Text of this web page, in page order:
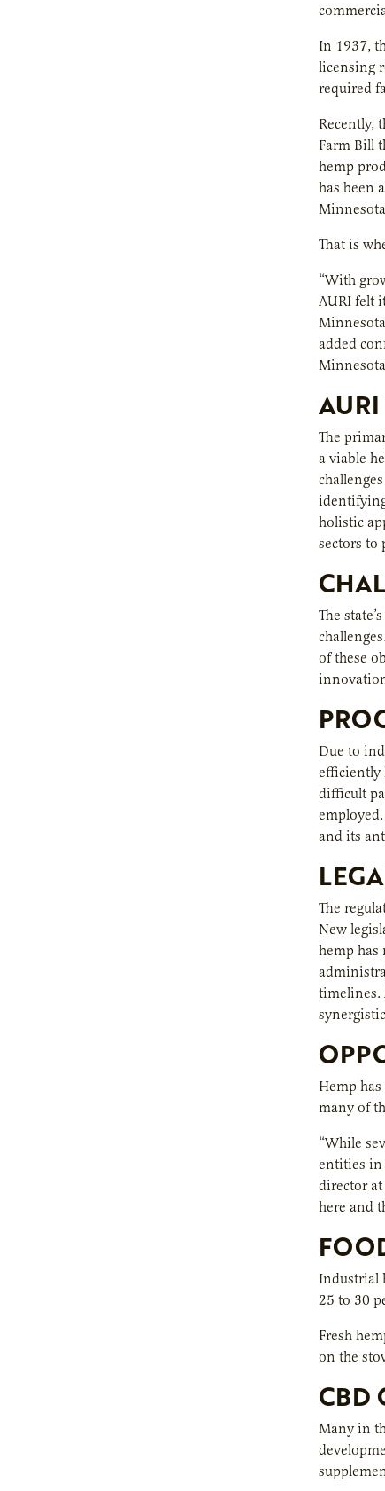
In 1937,
licensing
required
Recently,
Farm Bill
hemp
has been
That is
“With
AURI felt
added
The
a viable
holistic
sectors to
The
of these
Due to
efficiently
difficult
and its
The
New
hemp has
timelines.
Hemp
many of
“While
entities in
director
here and
Industrial
25 to 30
Fresh
on the
CBD
Many in